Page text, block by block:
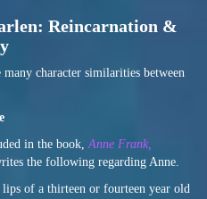
Reincarnation &
character similarities between
in the book,Anne Frank,
the following regarding Anne.
of a thirteen or fourteen year old